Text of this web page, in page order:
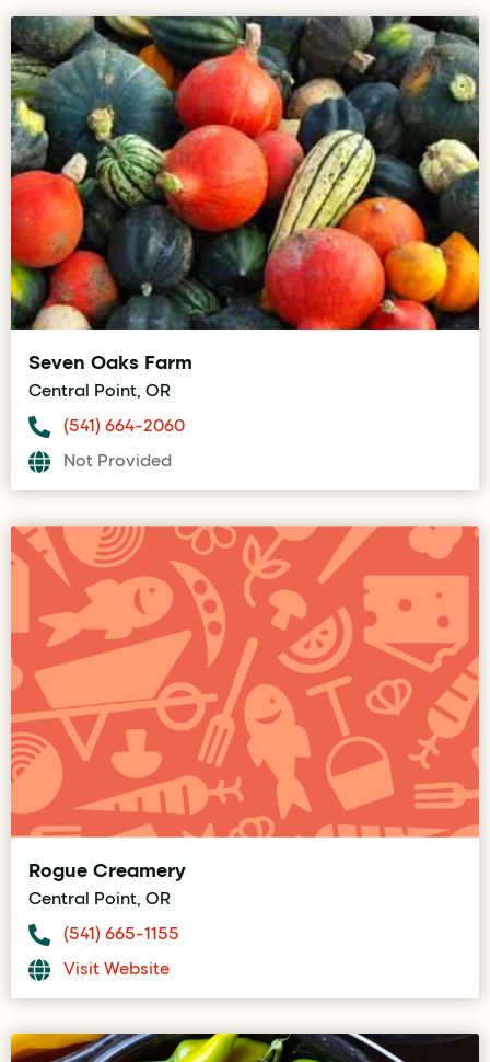
Seven Oaks Farm
Central Point, OR
(541) 664-2060
Not Provided
Rogue Creamery
Central Point, OR
(541) 665-1155
Visit Website